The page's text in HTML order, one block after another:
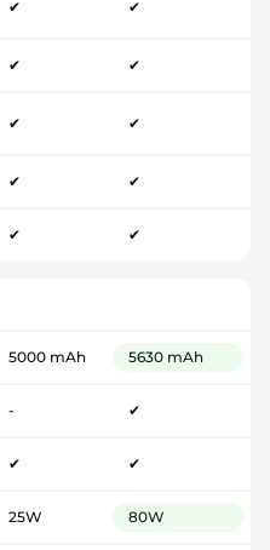
✔ ✔
✔ ✔
✔ ✔
✔ ✔
✔ ✔
5000 mAh 5630 mAh
- ✔
✔ ✔
25W 80W